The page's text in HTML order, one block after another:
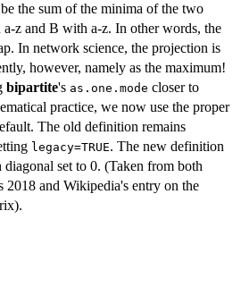
the sum of the minima of the two
z and B with a-z. In other words, the
In network science, the projection is
however, namely as the maximum!
bipartite's as.one.mode closer to
practice, we now use the proper
The old definition remains
legacy=TRUE. The new definition
diagonal set to 0. (Taken from both
2018 and Wikipedia's entry on the